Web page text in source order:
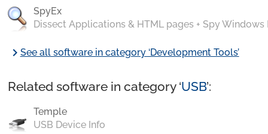
SpyEx
Dissect Applications & HTML pages + Spy Windows
chevron_rightSee all software in category ‘Development Tools’
Related software in category ‘USB’:
Temple
USB Device Info